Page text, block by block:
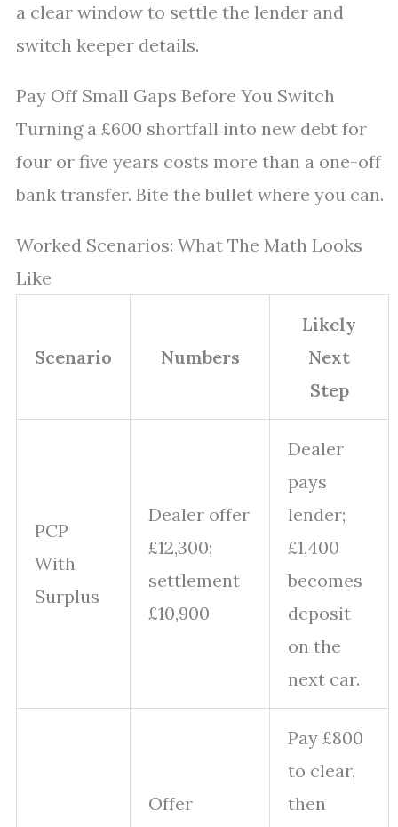
a clear window to settle the lender and
switch keeper details.
Pay Off Small Gaps Before You Switch
Turning a £600 shortfall into new debt for
four or five years costs more than a one-off
bank transfer. Bite the bullet where you can.
Worked Scenarios: What The Math Looks
Like
Scenario Numbers
Likely
Next
Step
PCP
With
Surplus
Dealer offer
£12,300;
settlement
£10,900
Dealer
pays
lender;
£1,400
becomes
deposit
on the
next car.
Offer
Pay £800
to clear,
then